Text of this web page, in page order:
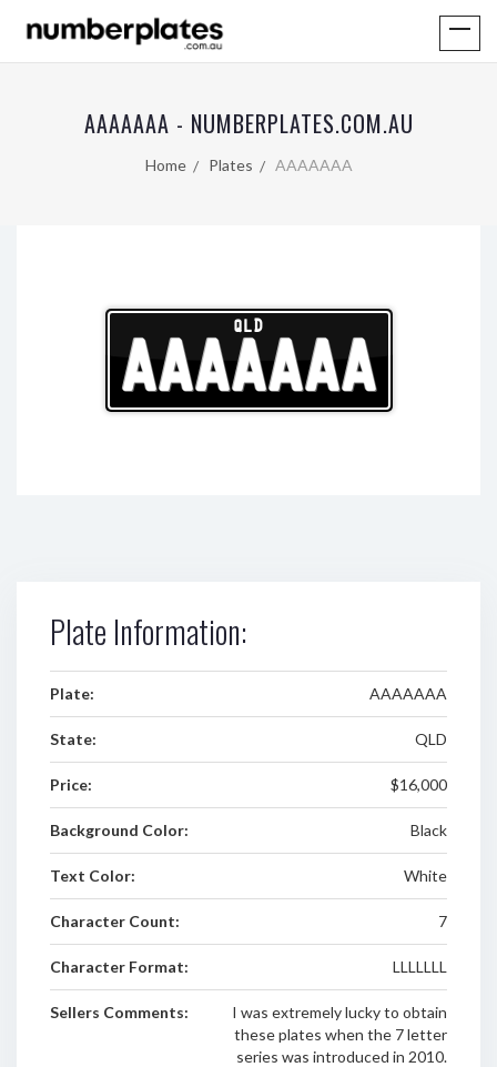
AAAAAAA - NUMBERPLATES.COM.AU
Home Plates AAAAAAA
QLD
AAAAAAA
Plate Information:
Plate: AAAAAAA
State: QLD
Price: $16,000
Background Color: Black
Text Color: White
Character Count: 7
Character Format: LLLLLLL
Sellers Comments:
I was extremely lucky to obtain
these plates when the 7 letter
series was introduced in 2010.